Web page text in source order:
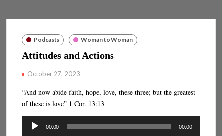
Podcasts Woman to Woman
Attitudes and Actions
October 27, 2023
“And now abide faith, hope, love, these three; but the greatest
of these is love” 1 Cor. 13:13
Audio
00:00 00:00